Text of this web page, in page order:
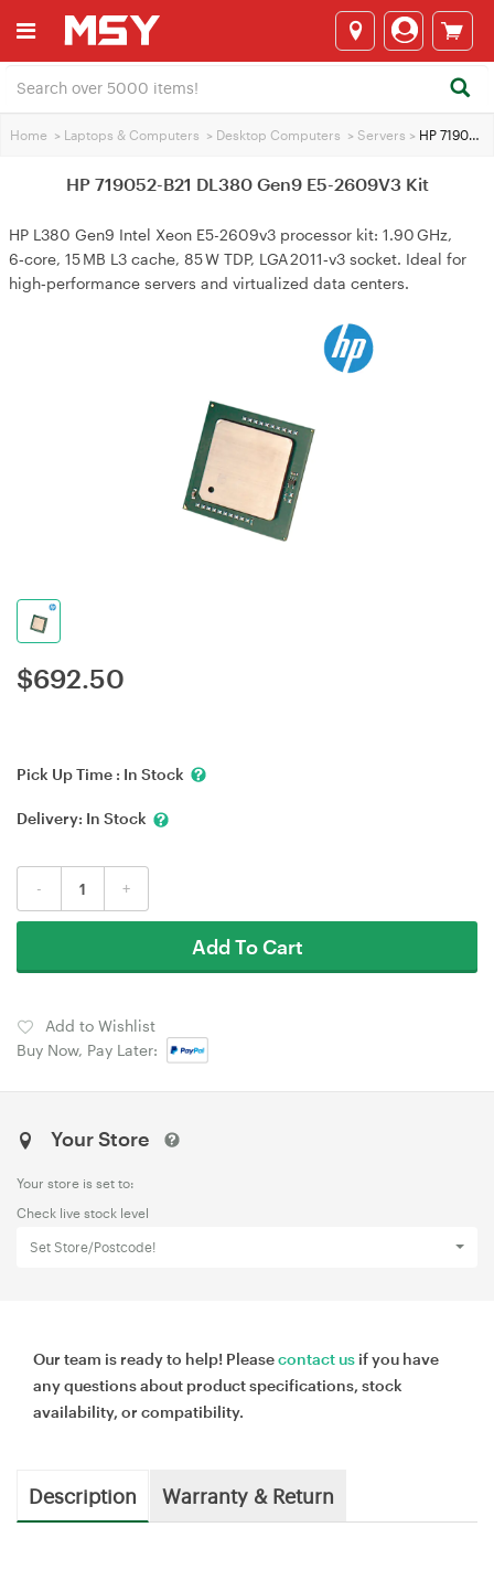
Home > Laptops & Computers > Desktop Computers > Servers > HP 719052-B21 DL380 Gen9 E5-2609V3 Kit
HP 719052-B21 DL380 Gen9 E5-2609V3 Kit
HP L380 Gen9 Intel Xeon E5-2609v3 processor kit: 1.90 GHz,
6‑core, 15 MB L3 cache, 85 W TDP, LGA 2011‑v3 socket. Ideal for
high‑performance servers and virtualized data centers.
$692.50
Pick Up Time : In Stock
Delivery: In Stock
- +
Add To Cart
Add to Wishlist
Buy Now, Pay Later:
Your Store
Your store is set to:
Check live stock level
Set Store/Postcode!
Our team is ready to help! Pleasecontact us if you have
any questions about product specifications, stock
availability, or compatibility.
Description Warranty & Return